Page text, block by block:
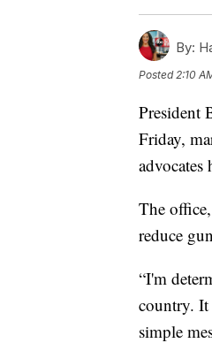
By:
Posted 2:10
President
Friday,
advocates
The
reduce
“I'm
country. It
simple